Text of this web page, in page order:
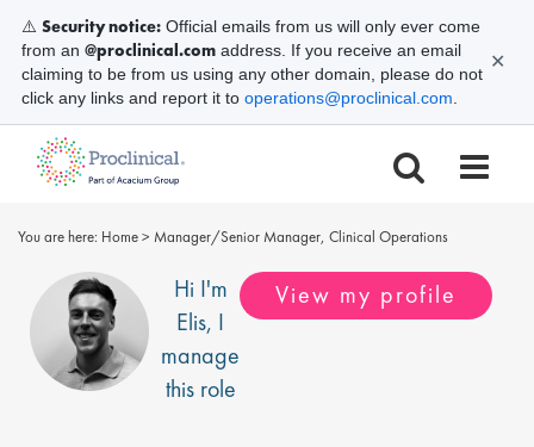
You are here: Home> Manager/Senior Manager, Clinical Operations
Hi I'm
Elis, I
manage
this role
View my profile
⚠️ Security notice: Official emails from us will only ever come
from an @proclinical.com address. If you receive an email
claiming to be from us using any other domain, please do not
click any links and report it to operations@proclinical.com
✕